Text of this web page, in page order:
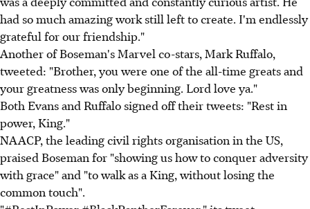
had so much amazing work still left to create. I'm endlessly
grateful for our friendship."
Another of Boseman's Marvel co-stars, Mark Ruffalo,
tweeted: "Brother, you were one of the all-time greats and
your greatness was only beginning. Lord love ya."
Both Evans and Ruffalo signed off their tweets: "Rest in
power, King."
NAACP, the leading civil rights organisation in the US,
praised Boseman for "showing us how to conquer adversity
with grace" and "to walk as a King, without losing the
common touch".